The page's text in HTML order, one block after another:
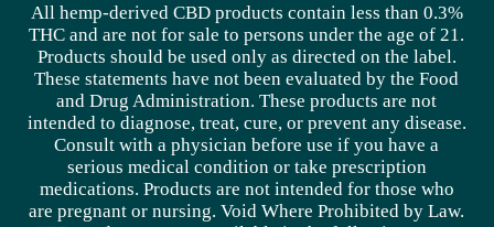
All hemp-derived CBD products contain less than 0.3%
THC and are not for sale to persons under the age of 21.
Products should be used only as directed on the label.
These statements have not been evaluated by the Food
and Drug Administration. These products are not
intended to diagnose, treat, cure, or prevent any disease.
Consult with a physician before use if you have a
serious medical condition or take prescription
medications. Products are not intended for those who
are pregnant or nursing. Void Where Prohibited by Law.